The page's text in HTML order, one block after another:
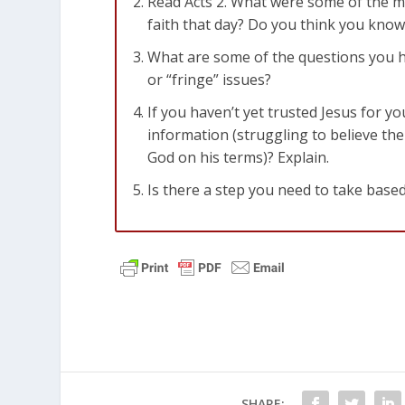
faith that day? Do you think you
What are some of the questions you
or “fringe” issues?
If you haven’t yet trusted Jesus for
information (struggling to believe
God on his terms)? Explain.
Is there a step you need to take